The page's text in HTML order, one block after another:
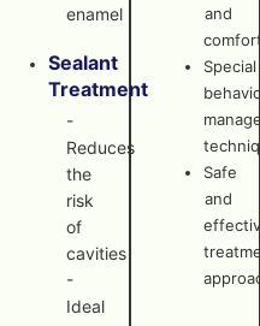
and
Special
Safe
and
enamel
Sealant
Treatment
-
Reduces
the
risk
of
cavities
-
Ideal